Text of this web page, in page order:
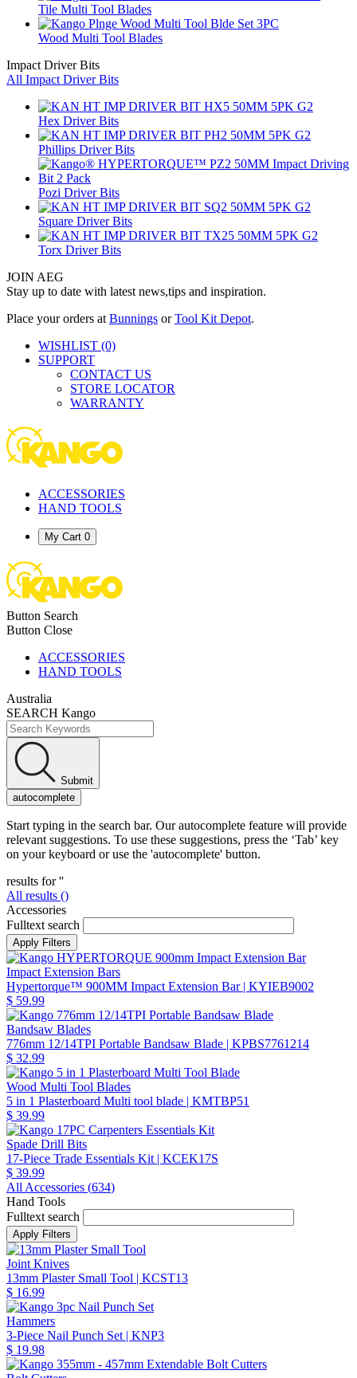
Tile Multi Tool Blades
Wood Multi Tool Blades
Impact Driver Bits
All Impact Driver Bits
Hex Driver Bits
Phillips Driver Bits
Pozi Driver Bits
Square Driver Bits
Torx Driver Bits
JOIN AEG
Stay up to date with latest news,tips and inspiration.
Place your orders at Bunnings orTool Kit Depot.
WISHLIST (0)
SUPPORT
CONTACT US
STORE LOCATOR
WARRANTY
ACCESSORIES
HAND TOOLS
My Cart 0
Button Search
Button Close
ACCESSORIES
HAND TOOLS
Australia
SEARCH Kango
Submit
autocomplete
Start typing in the search bar. Our autocomplete feature will provide
relevant suggestions. To use these suggestions, press the ‘Tab’ key
on your keyboard or use the 'autocomplete' button.
results for ''
All results ()
Accessories
Fulltext search
Impact Extension Bars
Hypertorque™ 900MM Impact Extension Bar| KYIEB9002
$ 59.99
Bandsaw Blades
776mm 12/14TPI Portable Bandsaw Blade | KPBS7761214
$ 32.99
Wood Multi Tool Blades
5 in 1 Plasterboard Multi tool blade | KMTBP51
$ 39.99
Spade Drill Bits
17-Piece Trade Essentials Kit | KCEK17S
$ 39.99
All Accessories (634)
Hand Tools
Fulltext search
Joint Knives
13mm Plaster Small Tool | KCST13
$ 16.99
Hammers
3-Piece Nail Punch Set | KNP3
$ 19.98